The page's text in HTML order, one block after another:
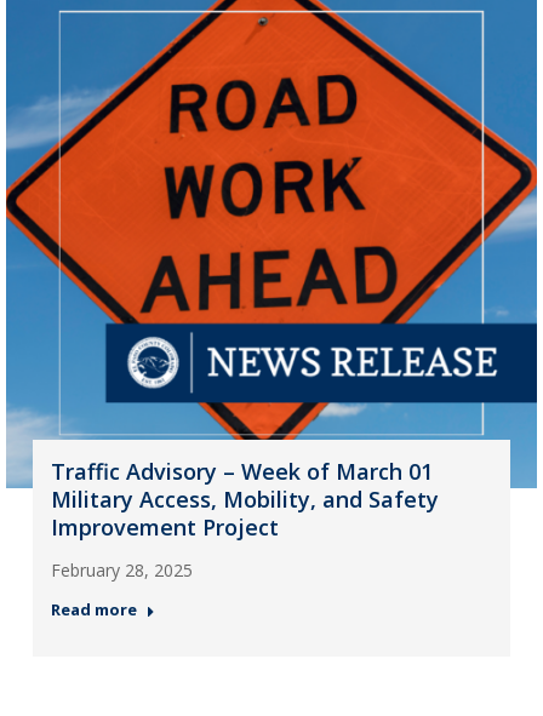
Traffic Advisory – Week of March 01
Military Access, Mobility, and Safety
Improvement Project
February 28, 2025
Read more